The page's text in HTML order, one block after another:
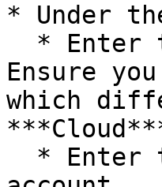
* Under
Ensure
which